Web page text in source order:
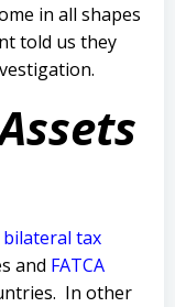
in all shapes
told us they
bilateral tax
and FATCA
In other